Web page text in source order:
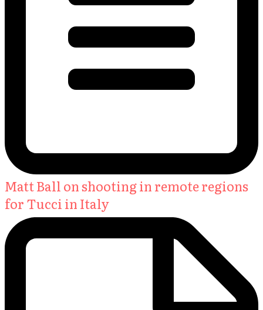
Matt Ball on shooting in remote regions
for Tucci in Italy